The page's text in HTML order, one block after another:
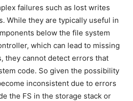
failures such as lost writes
While they are typically useful in
below the file system
which can lead to missing
they cannot detect errors that
code. So given the possibility
inconsistent due to errors
the FS in the storage stack or